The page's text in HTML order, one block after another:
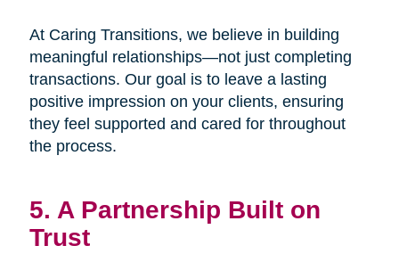
At Caring Transitions, we believe in building
meaningful relationships—not just completing
transactions. Our goal is to leave a lasting
positive impression on your clients, ensuring
they feel supported and cared for throughout
the process.
5. A Partnership Built on
Trust